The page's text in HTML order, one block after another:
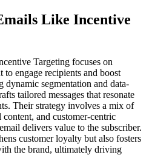
Like Incentive
Targeting focuses on
to engage recipients and boost
segmentation and data-
tailored messages that resonate
Their strategy involves a mix of
and customer-centric
delivers value to the subscriber.
customer loyalty but also fosters
the brand, ultimately driving